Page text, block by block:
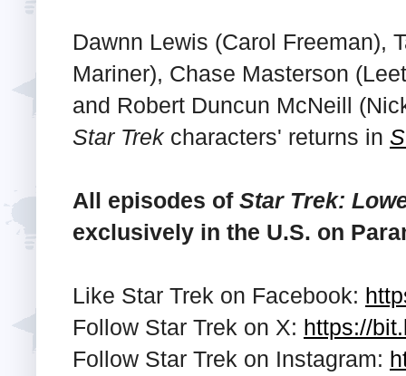
Dawnn Lewis (Carol Freeman),
Mariner), Chase Masterson
and Robert Duncun McNeill
Star Trekcharacters' returns in
All episodes of Star Trek:
exclusively in the U.S. on
Like Star Trek on Facebook:
Follow Star Trek on X: https://
Follow Star Trek on Instagram: